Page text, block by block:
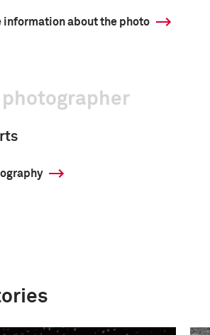
information about the photo